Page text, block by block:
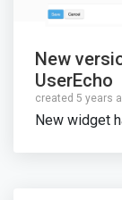
New
UserEcho
created 5 years
New widget